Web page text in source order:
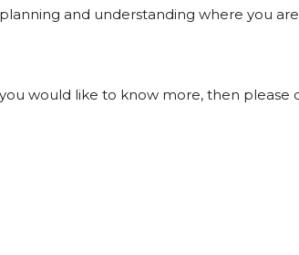
and understanding where you
would like to know more, then please